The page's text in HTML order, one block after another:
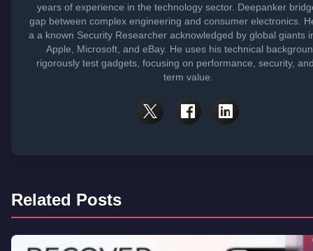
years of experience in the technology sector. Deepanker
gap between complex engineering and consumer electronics.
a a known Security Researcher acknowledged by global giants
Apple, Microsoft, and eBay. He uses his technical
rigorously test gadgets, focusing on performance, security,
term value.
Related Posts